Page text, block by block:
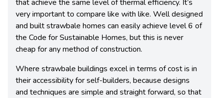
that achieve the same level of thermal efficiency. It’s
very important to compare like with like. Well designed
and built strawbale homes can easily achieve level 6 of
the Code for Sustainable Homes, but this is never
cheap for any method of construction.
Where strawbale buildings excel in terms of cost is in
their accessibility for self-builders, because designs
and techniques are simple and straight forward, so that